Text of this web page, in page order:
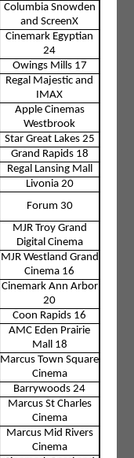
Columbia Snowden
and ScreenX
Cinemark Egyptian
24
Owings Mills 17
Regal Majestic and
IMAX
Apple Cinemas
Westbrook
Star Great Lakes 25
Grand Rapids 18
Regal Lansing Mall
Livonia 20
Forum 30
MJR Troy Grand
Digital Cinema
MJR Westland Grand
Cinema 16
Cinemark Ann Arbor
20
Coon Rapids 16
AMC Eden Prairie
Mall 18
Marcus Town Square
Cinema
Barrywoods 24
Marcus St Charles
Cinema
Marcus Mid Rivers
Cinema